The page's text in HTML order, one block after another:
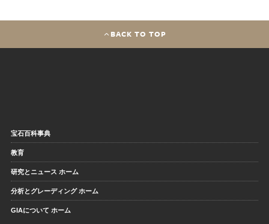
BACK TO TOP
宝石百科事典
教育
研究とニュース ホーム
分析とグレーディング ホーム
GIAについて ホーム